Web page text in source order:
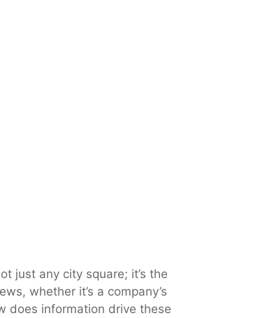
just any city square; it’s the
whether it’s a company’s
does information drive these